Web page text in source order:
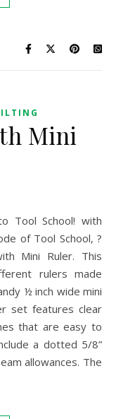
Mini
of Tool School, ?
Mini Ruler. This
rulers made
½ inch wide mini
set features clear
that are easy to
a dotted 5/8”
allowances. The